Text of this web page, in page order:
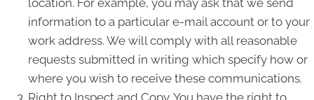
location. For example, you may ask that we send
information to a particular e-mail account or to your
work address. We will comply with all reasonable
requests submitted in writing which specify how or
where you wish to receive these communications.
Right to Inspect and Copy. You have the right to